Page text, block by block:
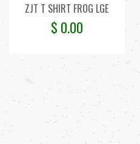
ZJT T SHIRT FROG LGE
$ 0.00